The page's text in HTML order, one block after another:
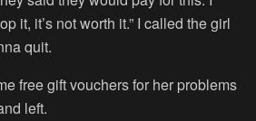
it, it’s not worth it.” I called the girl
quit.
free gift vouchers for her problems
left.